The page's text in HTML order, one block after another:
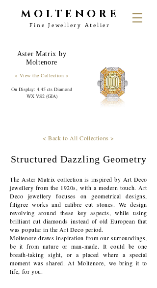
MOLTENORE
Fine Jewellery Atelier
Aster Matrix by
Moltenore
< View the Collection >
On Display: 4.45 cts Diamond
WX VS2 (GIA)
< Back to All Collections >
Structured Dazzling Geometry
The Aster Matrix collection is inspired by Art Deco
jewellery from the 1920s, with a modern touch. Art
Deco jewellery focuses on geometrical designs,
filigree works and calibre cut stones. We design
revolving around these key aspects, while using
brilliant cut diamonds instead of old European that
was popular in the Art Deco period.
Moltenore draws inspiration from our surroundings,
be it from nature or man-made. It could be one
breath-taking sight, or a placed where a special
moment was shared. At Moltenore, we bring it to
life, for you.